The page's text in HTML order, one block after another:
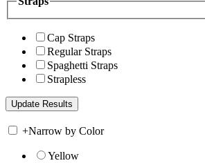
Cap Straps
Regular Straps
Spaghetti Straps
Strapless
+Narrow by Color
Yellow